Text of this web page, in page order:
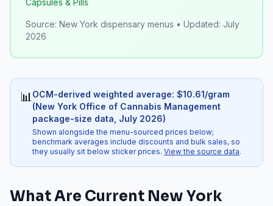
Capsules & Pills
Source: New York dispensary menus • Updated: July
2026
📊OCM-derived weighted average: $10.61/gram
(New York Office of Cannabis Management
package-size data July 2026)
Shown alongside the menu-sourced prices below;
benchmark averages include discounts and bulk sales, so
they usually sit below sticker prices. View the source data.
What Are Current New York